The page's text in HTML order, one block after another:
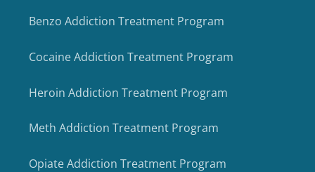
Benzo Addiction Treatment Program
Cocaine Addiction Treatment Program
Heroin Addiction Treatment Program
Meth Addiction Treatment Program
Opiate Addiction Treatment Program